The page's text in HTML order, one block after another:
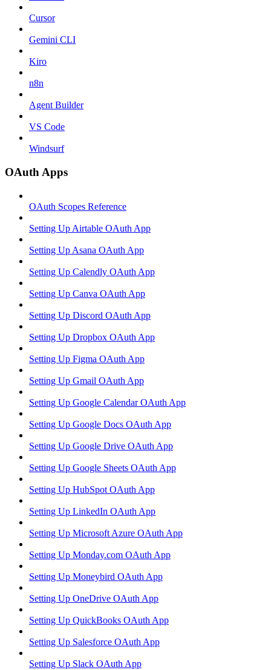
Cursor
Gemini CLI
Kiro
n8n
Agent Builder
VS Code
Windsurf
OAuth Apps
OAuth Scopes Reference
Setting Up Airtable OAuth App
Setting Up Asana OAuth App
Setting Up Calendly OAuth App
Setting Up Canva OAuth App
Setting Up Discord OAuth App
Setting Up Dropbox OAuth App
Setting Up Figma OAuth App
Setting Up Gmail OAuth App
Setting Up Google Calendar OAuth App
Setting Up Google Docs OAuth App
Setting Up Google Drive OAuth App
Setting Up Google Sheets OAuth App
Setting Up HubSpot OAuth App
Setting Up LinkedIn OAuth App
Setting Up Microsoft Azure OAuth App
Setting Up Monday.com OAuth App
Setting Up Moneybird OAuth App
Setting Up OneDrive OAuth App
Setting Up QuickBooks OAuth App
Setting Up Salesforce OAuth App
Setting Up Slack OAuth App